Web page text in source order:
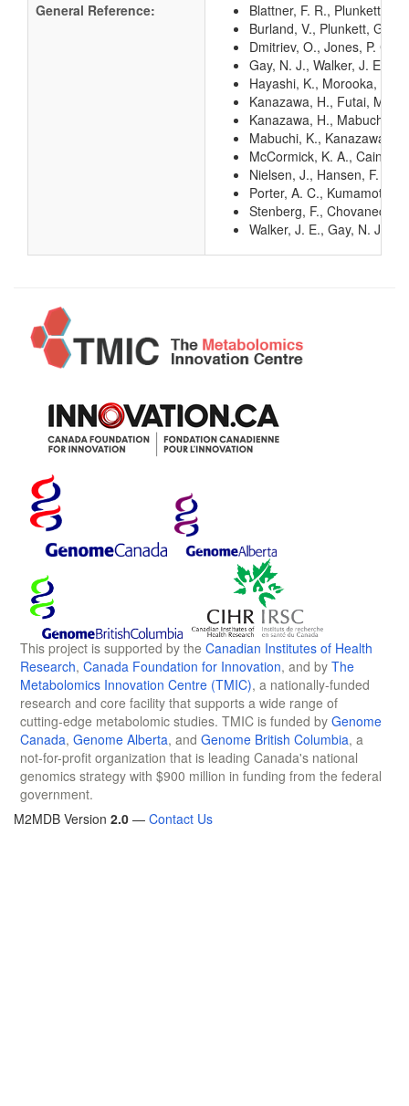
General Reference:
Blattner, F. R., Plunkett,
Burland, V., Plunkett, G.
Dmitriev, O., Jones, P. C.,
Gay, N. J., Walker, J. E.
Hayashi, K., Morooka, N.,
Kanazawa, H., Futai, M.
Kanazawa, H., Mabuchi,
Mabuchi, K., Kanazawa,
McCormick, K. A., Cain,
Nielsen, J., Hansen, F.
Porter, A. C., Kumamoto,
Stenberg, F., Chovanec,
Walker, J. E., Gay, N. J.,
This project is supported by the Canadian Institutes of Health
Research, Canada Foundation for Innovation, and by The
Metabolomics Innovation Centre (TMIC), a nationally-funded
research and core facility that supports a wide range of
cutting-edge metabolomic studies. TMIC is funded by Genome
Canada, Genome Alberta, and Genome British Columbia, a
not-for-profit organization that is leading Canada's national
genomics strategy with $900 million in funding from the federal
government.
M2MDB Version 2.0 — Contact Us